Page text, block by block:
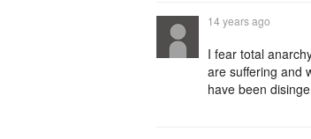
14 years ago
I fear total
are suffering and
have been